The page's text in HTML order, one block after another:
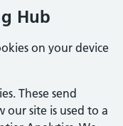
Hub
on your device
These send
site is used to a